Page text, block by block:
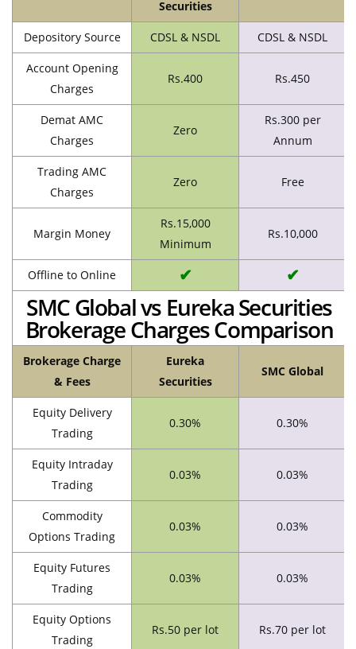
Securities
Depository Source CDSL & NSDL CDSL & NSDL
Account Opening
Charges
Rs.400 Rs.450
Demat AMC
Charges
Zero
Rs.300 per
Annum
Trading AMC
Charges
Zero Free
Margin Money
Rs.15,000
Minimum
Rs.10,000
Offline to Online ✔ ✔
SMC Global vs Eureka Securities
Brokerage Charges Comparison
Brokerage Charge
& Fees
Eureka
Securities
SMC Global
Equity Delivery
Trading
0.30% 0.30%
Equity Intraday
Trading
0.03% 0.03%
Commodity
Options Trading
0.03% 0.03%
Equity Futures
Trading
0.03% 0.03%
Equity Options
Trading
Rs.50 per lot Rs.70 per lot